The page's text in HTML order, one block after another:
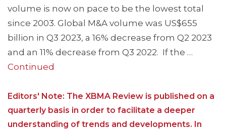
volume is now on pace to be the lowest total
since 2003. Global M&A volume was US$655
billion in Q3 2023, a 16% decrease from Q2 2023
and an 11% decrease from Q3 2022. If the …
Continued
Editors' Note: The XBMA Review is published on a
quarterly basis in order to facilitate a deeper
understanding of trends and developments. In